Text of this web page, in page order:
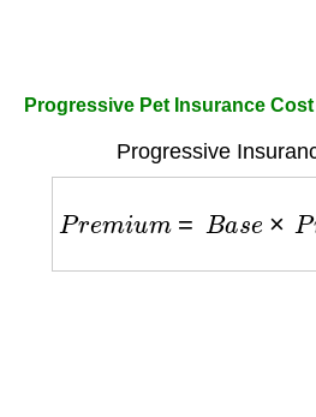
Progressive Pet Insurance
Progressive
Pr u ase P o gr